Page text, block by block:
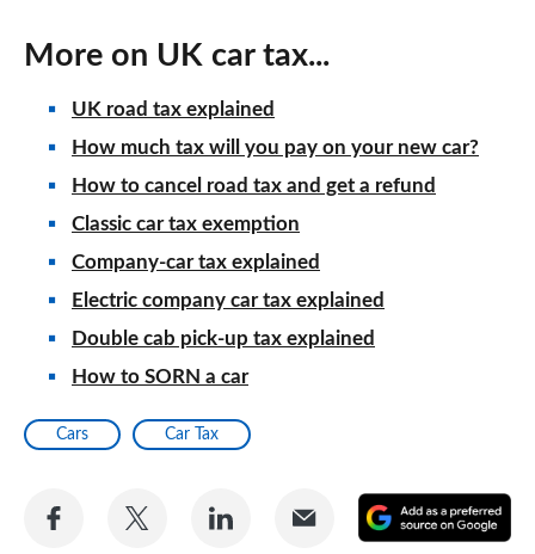
More on UK car tax...
UK road tax explained
How much tax will you pay on your new car?
How to cancel road tax and get a refund
Classic car tax exemption
Company-car tax explained
Electric company car tax explained
Double cab pick-up tax explained
How to SORN a car
Cars Car Tax
Share
Share
Share
Share